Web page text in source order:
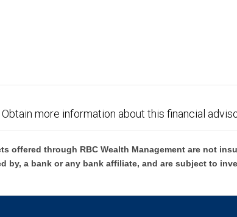
Obtain more information about this financial
offered through RBC Wealth Management are not
by, a bank or any bank affiliate, and are subject to